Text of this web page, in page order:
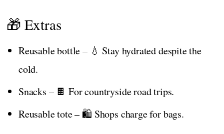
🎁 Extras
Reusable bottle – 💧 Stay hydrated despite the
cold.
Snacks – 🍫 For countryside road trips.
Reusable tote – 🛍️ Shops charge for bags.